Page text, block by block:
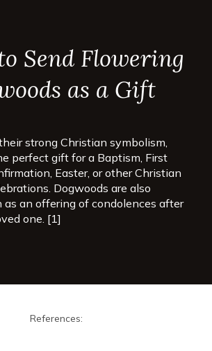
Send Flowering
as a Gift
strong Christian symbolism,
perfect gift for a Baptism, First
Easter, or other Christian
Dogwoods are also
as an offering of condolences after
one. [1]
References: